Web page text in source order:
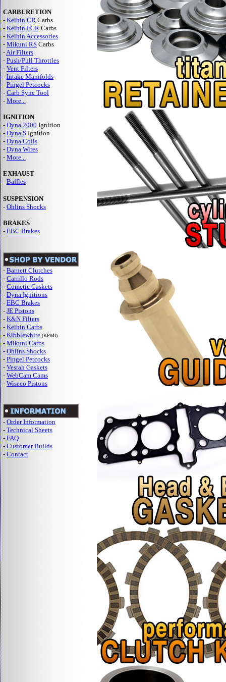
CARBURETION
- Keihin CR Carbs
- Keihin FCR Carbs
- Keihin Accessories
- Mikuni RS Carbs
-Air Filters
- Push/Pull Throttles
- Vent Filters
- Intake Manifolds
- Pingel Petcocks
- Carb Sync Tool
- More...
IGNITION
- Dyna 2000 Ignition
- Dyna S Ignition
- Dyna Coils
- Dyna Wires
- More...
EXHAUST
- Baffles
SUSPENSION
- Ohlins Shocks
BRAKES
- EBC Brakes
- Barnett Clutches
- Carrillo Rods
- Cometic Gaskets
- Dyna Ignitions
- EBC Brakes
- JE Pistons
- K&N Filters
- Keihin Carbs
- Kibblewhite (KPMI)
- Mikuni Carbs
- Ohlins Shocks
- Pingel Petcocks
- Vesrah Gaskets
- WebCam Cams
- Wiseco Pistons
- Order Information
- Technical Sheets
- FAQ
- Customer Builds
- Contact